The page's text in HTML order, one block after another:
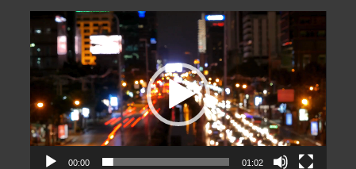
Video
Player
00:00 01:02